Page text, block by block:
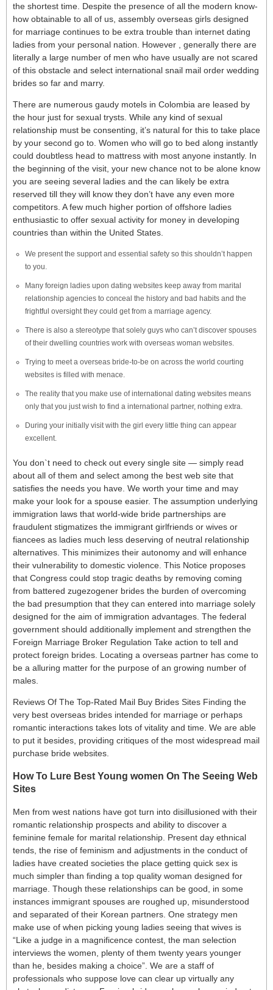
the shortest time. Despite the presence of all the modern know-
how obtainable to all of us, assembly overseas girls designed
for marriage continues to be extra trouble than internet dating
ladies from your personal nation. However , generally there are
literally a large number of men who have usually are not scared
of this obstacle and select international snail mail order wedding
brides so far and marry.
There are numerous gaudy motels in Colombia are leased by
the hour just for sexual trysts. While any kind of sexual
relationship must be consenting, it’s natural for this to take place
by your second go to. Women who will go to bed along instantly
could doubtless head to mattress with most anyone instantly. In
the beginning of the visit, your new chance not to be alone know
you are seeing several ladies and the can likely be extra
reserved till they will know they don’t have any even more
competitors. A few much higher portion of offshore ladies
enthusiastic to offer sexual activity for money in developing
countries than within the United States.
We present the support and essential safety so this shouldn’t happen
to you.
Many foreign ladies upon dating websites keep away from marital
relationship agencies to conceal the history and bad habits and the
frightful oversight they could get from a marriage agency.
There is also a stereotype that solely guys who can’t discover spouses
of their dwelling countries work with overseas woman websites.
Trying to meet a overseas bride-to-be on across the world courting
websites is filled with menace.
The reality that you make use of international dating websites means
only that you just wish to find a international partner, nothing extra.
During your initially visit with the girl every little thing can appear
excellent.
You don`t need to check out every single site — simply read
about all of them and select among the best web site that
satisfies the needs you have. We worth your time and may
make your look for a spouse easier. The assumption underlying
immigration laws that world-wide bride partnerships are
fraudulent stigmatizes the immigrant girlfriends or wives or
fiancees as ladies much less deserving of neutral relationship
alternatives. This minimizes their autonomy and will enhance
their vulnerability to domestic violence. This Notice proposes
that Congress could stop tragic deaths by removing coming
from battered zugezogener brides the burden of overcoming
the bad presumption that they can entered into marriage solely
designed for the aim of immigration advantages. The federal
government should additionally implement and strengthen the
Foreign Marriage Broker Regulation Take action to tell and
protect foreign brides. Locating a overseas partner has come to
be a alluring matter for the purpose of an growing number of
males.
Reviews Of The Top-Rated Mail Buy Brides Sites Finding the
very best overseas brides intended for marriage or perhaps
romantic interactions takes lots of vitality and time. We are able
to put it besides, providing critiques of the most widespread mail
purchase bride websites.
How To Lure Best Young women On The Seeing Web
Sites
Men from west nations have got turn into disillusioned with their
romantic relationship prospects and ability to discover a
feminine female for marital relationship. Present day ethnical
tends, the rise of feminism and adjustments in the conduct of
ladies have created societies the place getting quick sex is
much simpler than finding a top quality woman designed for
marriage. Though these relationships can be good, in some
instances immigrant spouses are roughed up, misunderstood
and separated of their Korean partners. One strategy men
make use of when picking young ladies seeing that wives is
“Like a judge in a magnificence contest, the man selection
interviews the women, plenty of them twenty years younger
than he, besides making a choice”. We are a staff of
professionals who suppose love can clear up virtually any